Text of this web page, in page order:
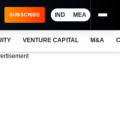
SUBSCRIBE IND MEA
VENTURE CAPITAL M&A